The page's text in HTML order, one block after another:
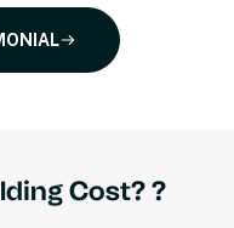
Cost? ?